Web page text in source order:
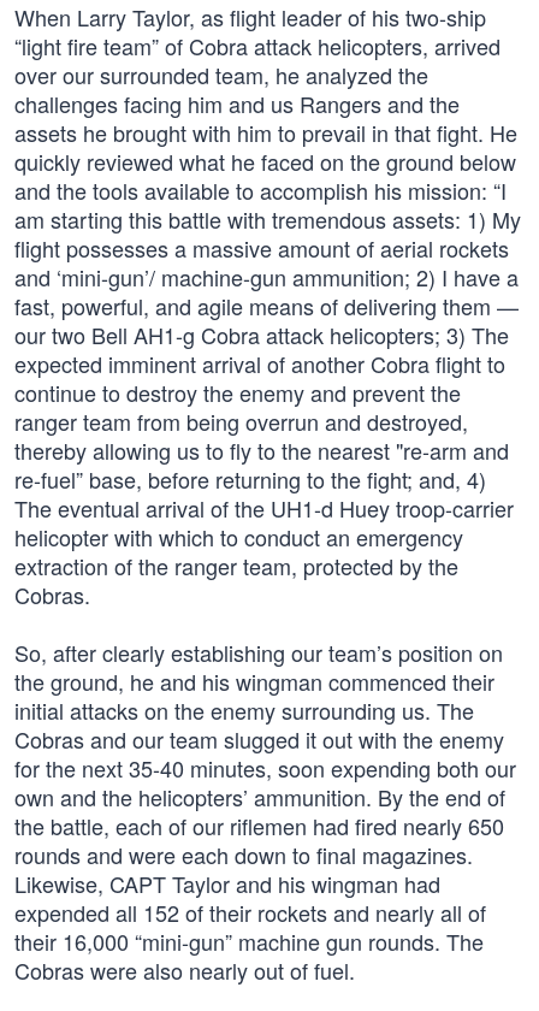
When Larry Taylor, as flight leader of his two-ship
“light fire team” of Cobra attack helicopters, arrived
over our surrounded team, he analyzed the
challenges facing him and us Rangers and the
assets he brought with him to prevail in that fight. He
quickly reviewed what he faced on the ground below
and the tools available to accomplish his mission: “I
am starting this battle with tremendous assets: 1) My
flight possesses a massive amount of aerial rockets
and ‘mini-gun’/ machine-gun ammunition; 2) I have a
fast, powerful, and agile means of delivering them —
our two Bell AH1-g Cobra attack helicopters; 3) The
expected imminent arrival of another Cobra flight to
continue to destroy the enemy and prevent the
ranger team from being overrun and destroyed,
thereby allowing us to fly to the nearest "re-arm and
re-fuel” base, before returning to the fight; and, 4)
The eventual arrival of the UH1-d Huey troop-carrier
helicopter with which to conduct an emergency
extraction of the ranger team, protected by the
Cobras.
So, after clearly establishing our team’s position on
the ground, he and his wingman commenced their
initial attacks on the enemy surrounding us. The
Cobras and our team slugged it out with the enemy
for the next 35-40 minutes, soon expending both our
own and the helicopters’ ammunition. By the end of
the battle, each of our riflemen had fired nearly 650
rounds and were each down to final magazines.
Likewise, CAPT Taylor and his wingman had
expended all 152 of their rockets and nearly all of
their 16,000 “mini-gun” machine gun rounds. The
Cobras were also nearly out of fuel.